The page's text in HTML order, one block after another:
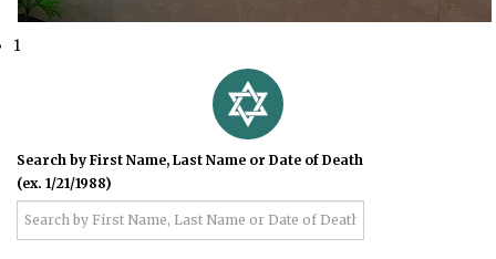
1
Search by First Name, Last Name or Date of Death
(ex. 1/21/1988)